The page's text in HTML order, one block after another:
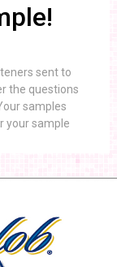
sent to
the questions
samples
your sample